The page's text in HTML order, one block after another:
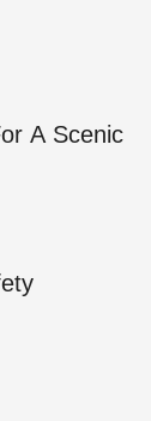
A Scenic